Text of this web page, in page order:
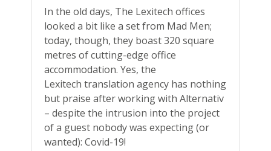
In the old days, The Lexitech offices
looked a bit like a set from Mad Men;
today, though, they boast 320 square
metres of cutting-edge office
accommodation. Yes, the
Lexitech translation agency has nothing
but praise after working with Alternativ
– despite the intrusion into the project
of a guest nobody was expecting (or
wanted): Covid-19!